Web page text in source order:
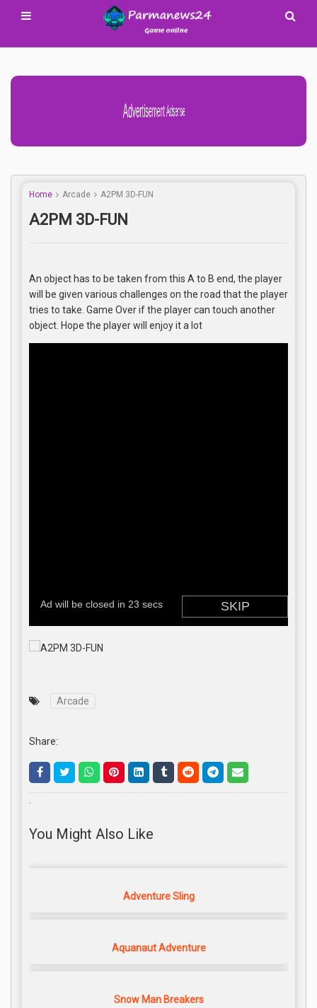
Advertisement Adsense
Home Arcade A2PM 3D-FUN
A2PM 3D-FUN
An object has to be taken from this A to B end, the player
will be given various challenges on the road that the player
tries to take. Game Over if the player can touch another
object. Hope the player will enjoy it a lot
Arcade
Share:
.
You Might Also Like
Adventure Sling
Aquanaut Adventure
Snow Man Breakers